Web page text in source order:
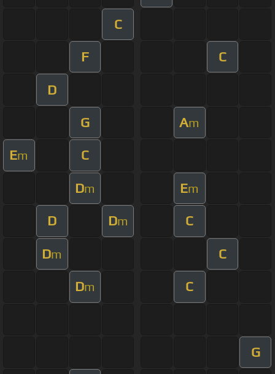
C
F C
D
G Am
Em C
Dm Em
D Dm C
Dm C
Dm C
G